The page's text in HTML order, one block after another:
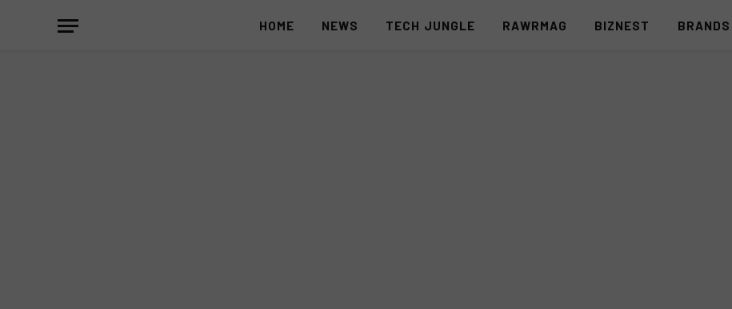
HOME NEWS TECH JUNGLE RAWRMAG BIZNEST BRANDS